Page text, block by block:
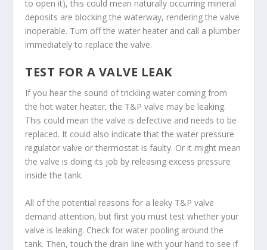
to open it), this could mean naturally occurring mineral
deposits are blocking the waterway, rendering the valve
inoperable. Turn off the water heater and call a plumber
immediately to replace the valve.
TEST FOR A VALVE LEAK
If you hear the sound of trickling water coming from
the hot water heater, the T&P valve may be leaking.
This could mean the valve is defective and needs to be
replaced. It could also indicate that the water pressure
regulator valve or thermostat is faulty. Or it might mean
the valve is doing its job by releasing excess pressure
inside the tank.
All of the potential reasons for a leaky T&P valve
demand attention, but first you must test whether your
valve is leaking. Check for water pooling around the
tank. Then, touch the drain line with your hand to see if